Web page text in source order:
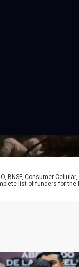
BNSF, Consumer
list of funders for the